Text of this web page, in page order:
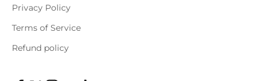
Privacy Policy
Terms of Service
Refund policy